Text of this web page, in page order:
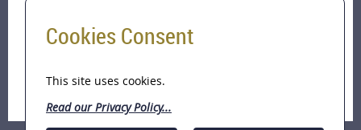
Home
International Financial Crimes Investigators
Cookies Consent
This site uses cookies.
Read our Privacy Policy...